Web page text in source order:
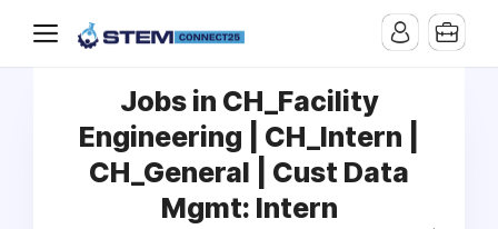
Jobs in CH_Facility
Engineering | CH_Intern |
CH_General | Cust Data
Mgmt: Intern